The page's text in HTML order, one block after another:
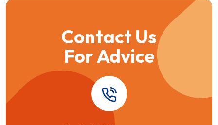
Contact Us
For Advice